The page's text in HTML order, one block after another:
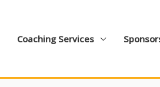
Coaching Services